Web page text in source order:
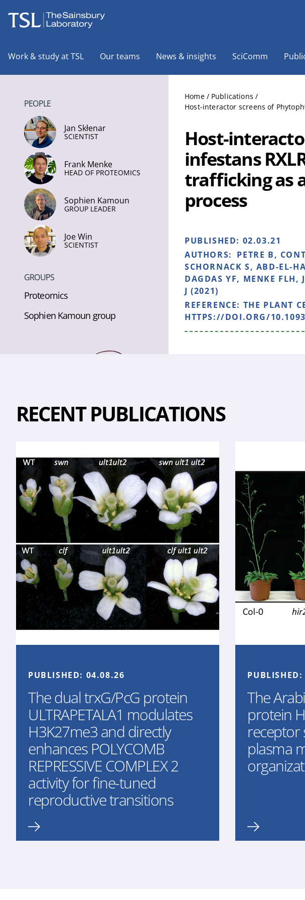
Work & study at TSL Our teams News & insights SciComm
Home / Publications /
Host-interactor screens of
Host-
infestans
trafficking as
process
PUBLISHED: 02.03.21
AUTHORS: PETRE B,
SCHORNACK S, ABD-EL-
DAGDAS YF, MENKE FLH,
J (2021)
REFERENCE: THE PLANT
HTTPS://DOI.ORG/
PEOPLE
Jan Skłenar
SCIENTIST
Frank Menke
HEAD OF PROTEOMICS
Sophien Kamoun
GROUP LEADER
Joe Win
SCIENTIST
GROUPS
Proteomics
Sophien Kamoun group
RECENT PUBLICATIONS
PUBLISHED: 04.08.26
The dual trxG/PcG protein
ULTRAPETALA1 modulates
H3K27me3 and directly
enhances POLYCOMB
REPRESSIVE COMPLEX 2
activity for fine-tuned
reproductive transitions
PUBLISHED:
The
protein
receptor
plasma